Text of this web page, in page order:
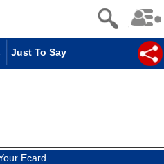
Just To Say
Ecard